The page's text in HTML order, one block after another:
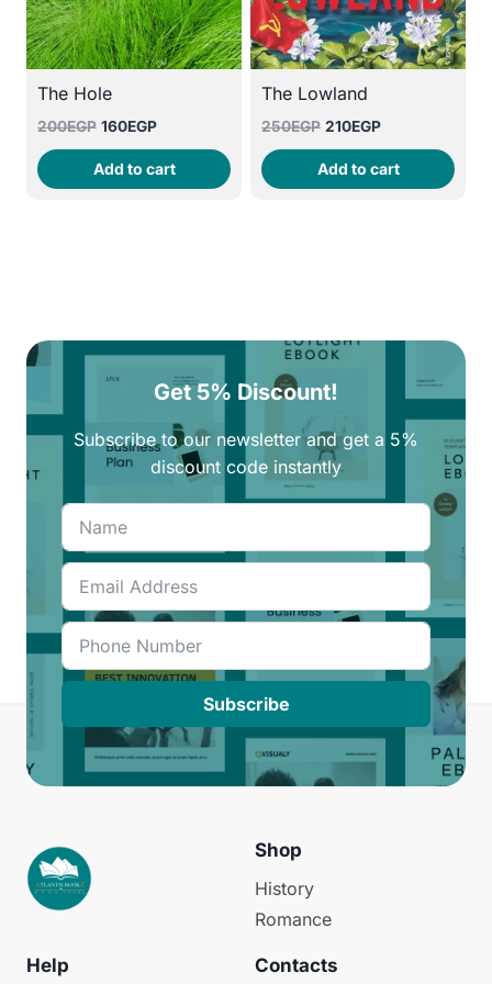
The Hole
200EGP Original
price
was:
200EGP.
160EGPCurrent
price
is:
160EGP.
Add to cart
The Lowland
250EGP Original
price
was:
250EGP.
210EGPCurrent
price
is:
210EGP.
Add to cart
Get 5% Discount!
Subscribe to our newsletter and get a 5%
discount code instantly
Subscribe
Shop
History
Romance
Help Contacts